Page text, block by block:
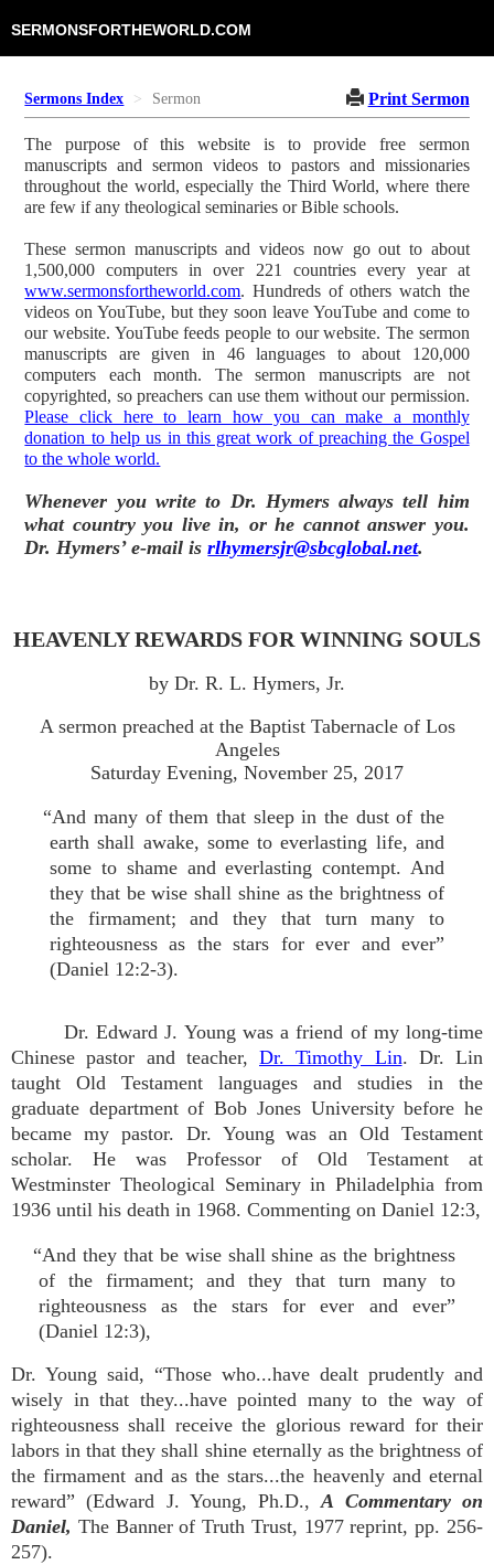
SERMONSFORTHEWORLD.COM
Sermons Index Sermon Print Sermon
The purpose of this website is to provide free sermon
manuscripts and sermon videos to pastors and missionaries
throughout the world, especially the Third World, where there
are few if any theological seminaries or Bible schools.
These sermon manuscripts and videos now go out to about
1,500,000 computers in over 221 countries every year at
www.sermonsfortheworld.com. Hundreds of others watch the
videos on YouTube, but they soon leave YouTube and come to
our website. YouTube feeds people to our website. The sermon
manuscripts are given in 46 languages to about 120,000
computers each month. The sermon manuscripts are not
copyrighted, so preachers can use them without our permission.
Please click here to learn how you can make a monthly
donation to help us in this great work of preaching the Gospel
to the whole world.
Whenever you write to Dr. Hymers always tell him
what country you live in, or he cannot answer you.
Dr. Hymers’ e-mail isrlhymersjr@sbcglobal.net.
HEAVENLY REWARDS FOR WINNING SOULS
by Dr. R. L. Hymers, Jr.
A sermon preached at the Baptist Tabernacle of Los
Angeles
Saturday Evening, November 25, 2017
“And many of them that sleep in the dust of the
earth shall awake, some to everlasting life, and
some to shame and everlasting contempt. And
they that be wise shall shine as the brightness of
the firmament; and they that turn many to
righteousness as the stars for ever and ever”
(Daniel 12:2-3).
Dr. Edward J. Young was a friend of my long-time
Chinese pastor and teacher, Dr. Timothy Lin. Dr. Lin
taught Old Testament languages and studies in the
graduate department of Bob Jones University before he
became my pastor. Dr. Young was an Old Testament
scholar. He was Professor of Old Testament at
Westminster Theological Seminary in Philadelphia from
1936 until his death in 1968. Commenting on Daniel 12:3,
“And they that be wise shall shine as the brightness
of the firmament; and they that turn many to
righteousness as the stars for ever and ever”
(Daniel 12:3),
Dr. Young said, “Those who...have dealt prudently and
wisely in that they...have pointed many to the way of
righteousness shall receive the glorious reward for their
labors in that they shall shine eternally as the brightness of
the firmament and as the stars...the heavenly and eternal
reward” (Edward J. Young, Ph.D.,A Commentary on
Daniel, The Banner of Truth Trust, 1977 reprint, pp. 256-
257).